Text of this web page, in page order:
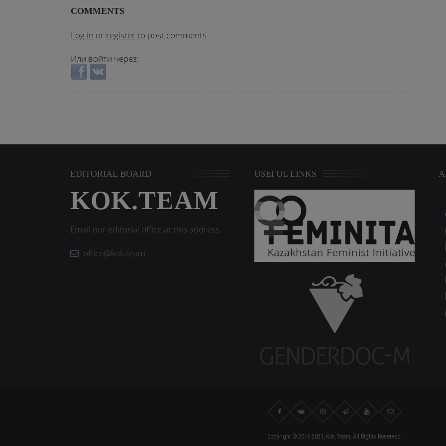
COMMENTS
Log in or register to post comments
Или войти через:
Login with Facebook
Login with VKontakte
EDITORIAL BOARD
KOK.TEAM
Email our editorial office at this address.
office@kok.team
USEFUL LINKS
Copyright © 2016-2021, Kok.Team, All Rights Reserved.